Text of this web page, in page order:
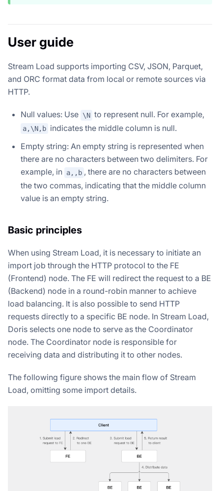
User guide
Stream Load supports importing CSV, JSON, Parquet,
and ORC format data from local or remote sources via
HTTP.
Null values: Use \N to represent null. For example,
a,\N,b indicates the middle column is null.
Empty string: An empty string is represented when
there are no characters between two delimiters. For
example, in a,,b , there are no characters between
the two commas, indicating that the middle column
value is an empty string.
Basic principles
When using Stream Load, it is necessary to initiate an
import job through the HTTP protocol to the FE
(Frontend) node. The FE will redirect the request to a BE
(Backend) node in a round-robin manner to achieve
load balancing. It is also possible to send HTTP
requests directly to a specific BE node. In Stream Load,
Doris selects one node to serve as the Coordinator
node. The Coordinator node is responsible for
receiving data and distributing it to other nodes.
The following figure shows the main flow of Stream
Load, omitting some import details.